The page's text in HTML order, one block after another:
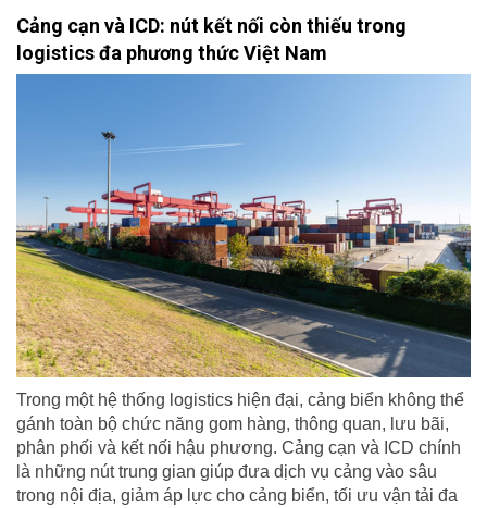
Cảng cạn và ICD: nút kết nối còn thiếu trong
logistics đa phương thức Việt Nam
Trong một hệ thống logistics hiện đại, cảng biển không thể
gánh toàn bộ chức năng gom hàng, thông quan, lưu bãi,
phân phối và kết nối hậu phương. Cảng cạn và ICD chính
là những nút trung gian giúp đưa dịch vụ cảng vào sâu
trong nội địa, giảm áp lực cho cảng biển, tối ưu vận tải đa